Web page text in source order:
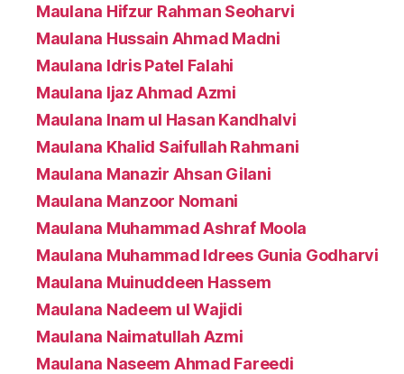
Maulana Hifzur Rahman Seoharvi
Maulana Hussain Ahmad Madni
Maulana Idris Patel Falahi
Maulana Ijaz Ahmad Azmi
Maulana Inam ul Hasan Kandhalvi
Maulana Khalid Saifullah Rahmani
Maulana Manazir Ahsan Gilani
Maulana Manzoor Nomani
Maulana Muhammad Ashraf Moola
Maulana Muhammad Idrees Gunia Godharvi
Maulana Muinuddeen Hassem
Maulana Nadeem ul Wajidi
Maulana Naimatullah Azmi
Maulana Naseem Ahmad Fareedi